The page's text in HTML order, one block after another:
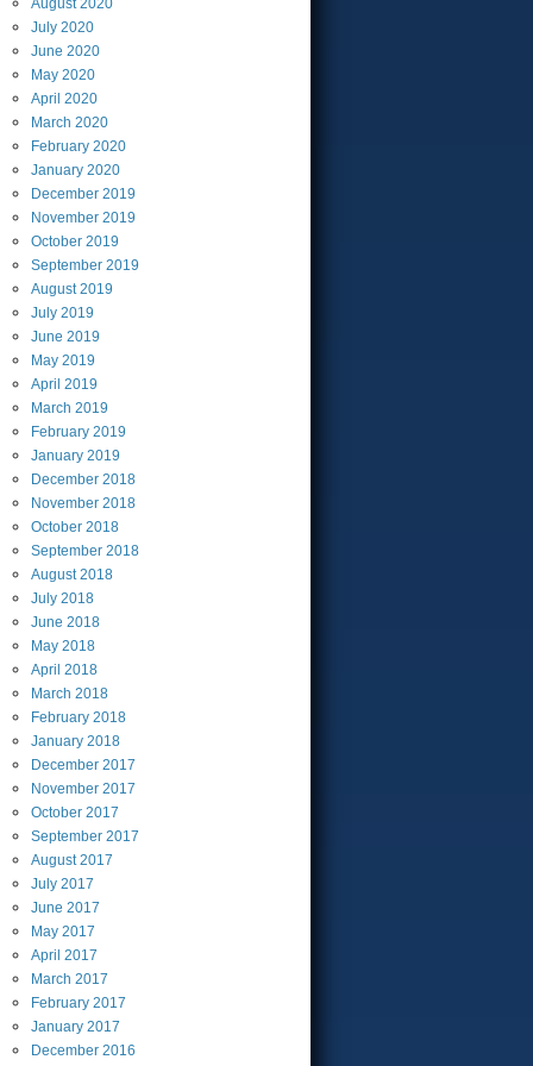
August2020
July 2020
June 2020
May 2020
April 2020
March 2020
February 2020
January 2020
December 2019
November 2019
October 2019
September 2019
August2019
July 2019
June 2019
May 2019
April 2019
March 2019
February 2019
January 2019
December 2018
November 2018
October 2018
September 2018
August2018
July 2018
June 2018
May 2018
April 2018
March 2018
February 2018
January 2018
December 2017
November 2017
October 2017
September 2017
August2017
July 2017
June 2017
May 2017
April 2017
March 2017
February 2017
January 2017
December 2016